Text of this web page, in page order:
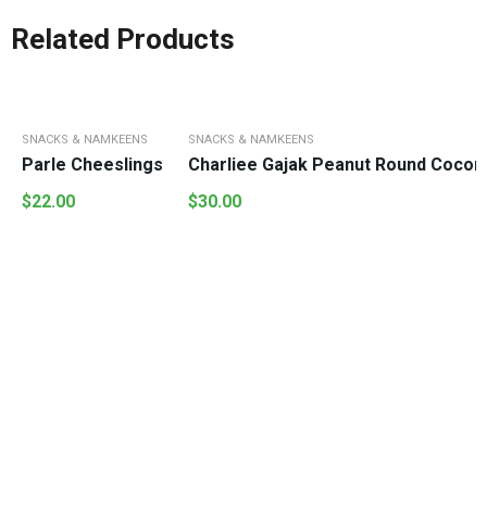
Related Products
SNACKS & NAMKEENS
Parle Cheeslings
$22.00
SNACKS & NAMKEENS
Charliee Gajak Peanut Round
$30.00